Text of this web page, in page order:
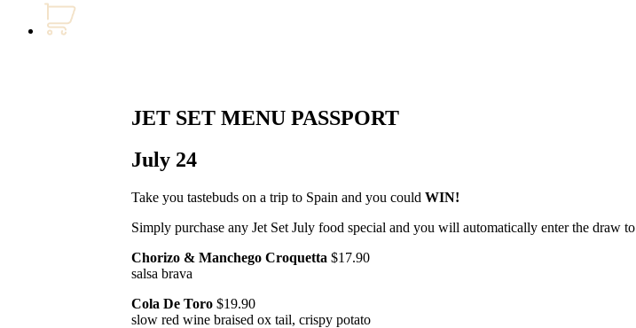
JET SET MENU PASSPORT
July 24
Take you tastebuds on a trip to Spain and you could WIN!
Simply purchase any Jet Set July food special and you will automatically enter the draw to
Chorizo & Manchego Croquetta $17.90
salsa brava
Cola De Toro $19.90
slow red wine braised ox tail, crispy potato